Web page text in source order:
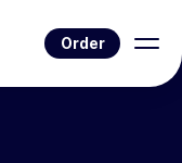
Order